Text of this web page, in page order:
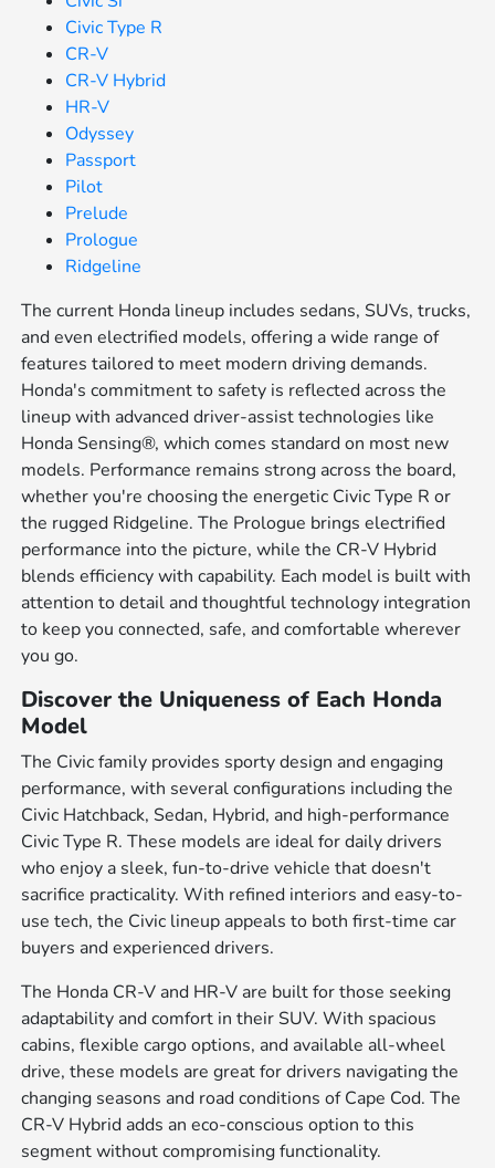
Civic Type R
CR-V
CR-V Hybrid
HR-V
Odyssey
Passport
Pilot
Prelude
Prologue
Ridgeline
The current Honda lineup includes sedans, SUVs, trucks,
and even electrified models, offering a wide range of
features tailored to meet modern driving demands.
Honda's commitment to safety is reflected across the
lineup with advanced driver-assist technologies like
Honda Sensing®, which comes standard on most new
models. Performance remains strong across the board,
whether you're choosing the energetic Civic Type R or
the rugged Ridgeline. The Prologue brings electrified
performance into the picture, while the CR-V Hybrid
blends efficiency with capability. Each model is built with
attention to detail and thoughtful technology integration
to keep you connected, safe, and comfortable wherever
you go.
Discover the Uniqueness of Each Honda
Model
The Civic family provides sporty design and engaging
performance, with several configurations including the
Civic Hatchback, Sedan, Hybrid, and high-performance
Civic Type R. These models are ideal for daily drivers
who enjoy a sleek, fun-to-drive vehicle that doesn't
sacrifice practicality. With refined interiors and easy-to-
use tech, the Civic lineup appeals to both first-time car
buyers and experienced drivers.
The Honda CR-V and HR-V are built for those seeking
adaptability and comfort in their SUV. With spacious
cabins, flexible cargo options, and available all-wheel
drive, these models are great for drivers navigating the
changing seasons and road conditions of Cape Cod. The
CR-V Hybrid adds an eco-conscious option to this
segment without compromising functionality.